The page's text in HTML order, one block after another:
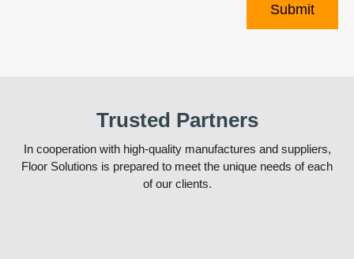
Submit
Trusted Partners
In cooperation with high-quality manufactures and suppliers,
Floor Solutions is prepared to meet the unique needs of each
of our clients.